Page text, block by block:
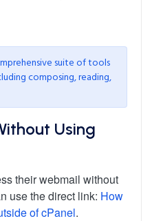
suite of tools
composing, reading,
Using
their webmail without
use the direct link: How
of cPanel.